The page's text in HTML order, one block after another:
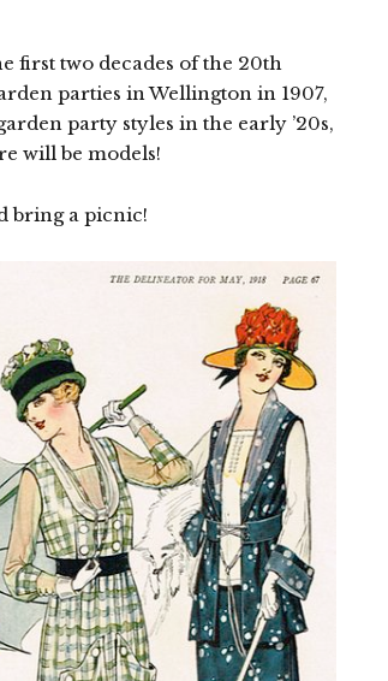
first two decades of the 20th
parties in Wellington in 1907,
party styles in the early ’20s,
will be models!
bring a picnic!